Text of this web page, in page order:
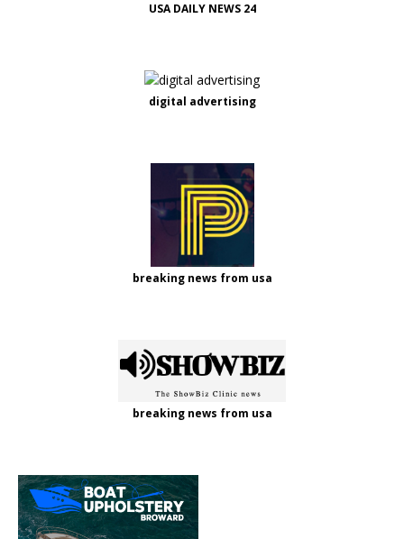
USA DAILY NEWS 24
digital advertising
breaking news from usa
breaking news from usa